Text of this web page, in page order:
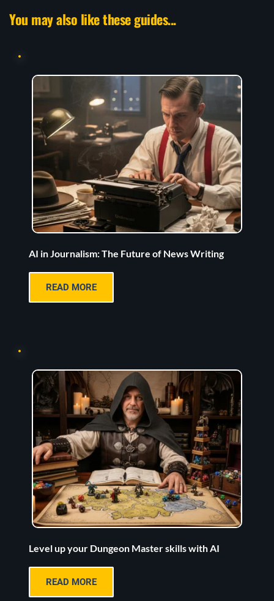
You may also like these guides...
AI in Journalism: The Future of News Writing
READ MORE
Level up your Dungeon Master skills with AI
READ MORE